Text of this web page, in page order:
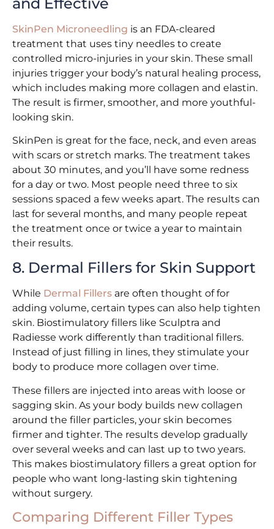
SkinPen Microneedling is an FDA-cleared
treatment that uses tiny needles to create
controlled micro-injuries in your skin. These small
injuries trigger your body’s natural healing process,
which includes making more collagen and elastin.
The result is firmer, smoother, and more youthful-
looking skin.
SkinPen is great for the face, neck, and even areas
with scars or stretch marks. The treatment takes
about 30 minutes, and you’ll have some redness
for a day or two. Most people need three to six
sessions spaced a few weeks apart. The results can
last for several months, and many people repeat
the treatment once or twice a year to maintain
their results.
8. Dermal Fillers for Skin Support
While Dermal Fillers are often thought of for
adding volume, certain types can also help tighten
skin. Biostimulatory fillers like Sculptra and
Radiesse work differently than traditional fillers.
Instead of just filling in lines, they stimulate your
body to produce more collagen over time.
These fillers are injected into areas with loose or
sagging skin. As your body builds new collagen
around the filler particles, your skin becomes
firmer and tighter. The results develop gradually
over several weeks and can last up to two years.
This makes biostimulatory fillers a great option for
people who want long-lasting skin tightening
without surgery.
Comparing Different Filler Types